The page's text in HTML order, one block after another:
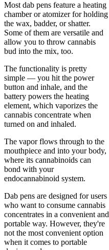
Most dab pens feature a heating
chamber or atomizer for holding
the wax, badder, or shatter.
Some of them are versatile and
allow you to throw cannabis
bud into the mix, too.
The functionality is pretty
simple — you hit the power
button and inhale, and the
battery powers the heating
element, which vaporizes the
cannabis concentrate when
turned on and inhaled.
The vapor flows through to the
mouthpiece and into your body,
where its cannabinoids can
bond with your
endocannabinoid system.
Dab pens are designed for users
who want to consume cannabis
concentrates in a convenient and
portable way. However, they're
not the most convenient option
when it comes to portable